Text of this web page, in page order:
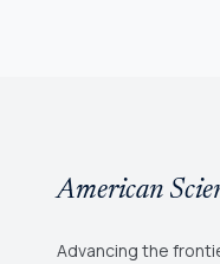
American
Advancing the